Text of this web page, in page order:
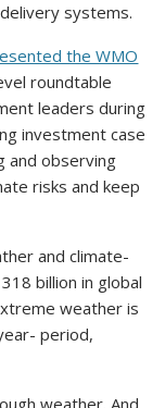
systems.
the WMO
roundtable
leaders during
investment case
and observing
risks and keep
and climate-
billion in global
weather is
period,